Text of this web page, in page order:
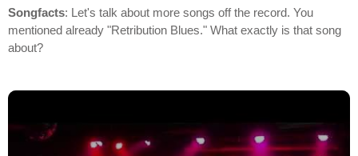
Songfacts: Let's talk about more songs off the record. You
mentioned already "Retribution Blues." What exactly is that song
about?